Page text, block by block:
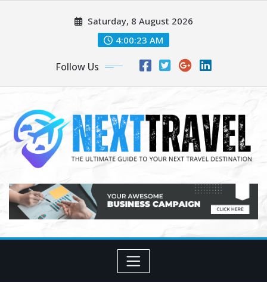
Saturday, 8 August 2026
4:00:23 AM
Follow Us